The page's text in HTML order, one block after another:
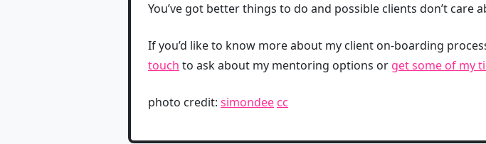
You’ve got better things to do and possible clients don’t care
If you’d like to know more about my client on-boarding
touch to ask about my mentoring options or get some of my
photo credit: simondee cc